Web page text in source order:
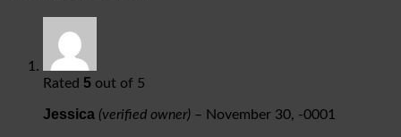
Rated 5 out of 5
Jessica (verified owner) – November 30, -0001